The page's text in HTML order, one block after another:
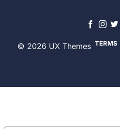
© 2026 UX Themes TERMS